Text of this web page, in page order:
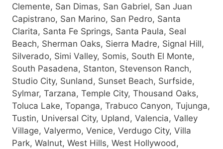
Clemente, San Dimas, San Gabriel, San Juan
Capistrano, San Marino, San Pedro, Santa
Clarita, Santa Fe Springs, Santa Paula, Seal
Beach, Sherman Oaks, Sierra Madre, Signal Hill,
Silverado, Simi Valley, Somis, South El Monte,
South Pasadena, Stanton, Stevenson Ranch,
Studio City, Sunland, Sunset Beach, Surfside,
Sylmar, Tarzana, Temple City, Thousand Oaks,
Toluca Lake, Topanga, Trabuco Canyon, Tujunga,
Tustin, Universal City, Upland, Valencia, Valley
Village, Valyermo, Venice, Verdugo City, Villa
Park, Walnut, West Hills, West Hollywood,